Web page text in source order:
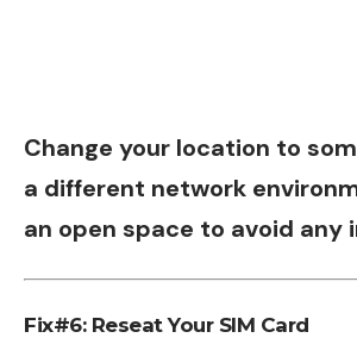
Change your location to
a different network
an open space to avoid any
Fix#6: Reseat Your SIM Card